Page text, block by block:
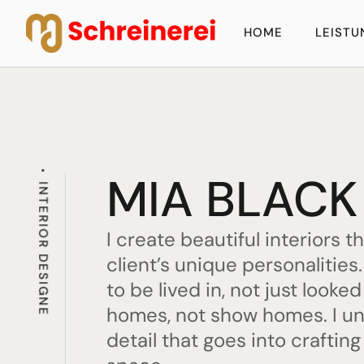
HOME
INTERIOR DESIGNE MIA BLACK
I create beautiful interiors
client’s unique
to be lived in, not just
homes, not show homes. I
detail that goes into